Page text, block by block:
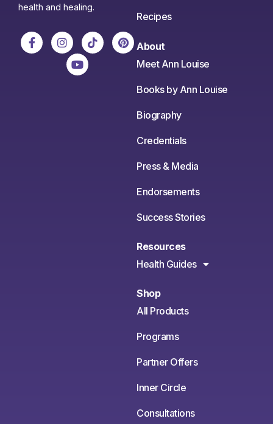
health and healing.
Recipes
About
Meet Ann Louise
Books by Ann Louise
Biography
Credentials
Press & Media
Endorsements
Success Stories
Resources
Health Guides
Shop
All Products
Programs
Partner Offers
Inner Circle
Consultations